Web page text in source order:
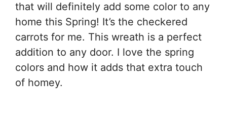
that will definitely add some color to any
home this Spring! It’s the checkered
carrots for me. This wreath is a perfect
addition to any door. I love the spring
colors and how it adds that extra touch
of homey.